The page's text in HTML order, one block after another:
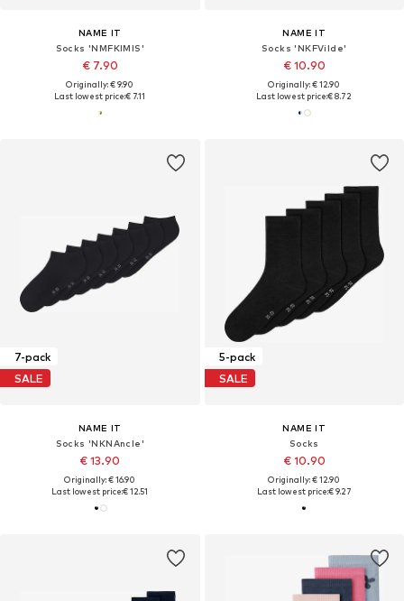
NAME IT
Socks 'NMFKIMIS'
€ 7.90
Originally: € 9.90
Last lowest price:€ 7.11
NAME IT
Socks 'NKFVilde'
€ 10.90
Originally: € 12.90
Last lowest price:€ 8.72
7-pack
SALE
NAME IT
Socks 'NKNAncle'
€ 13.90
Originally: € 16.90
Last lowest price:€ 12.51
5-pack
SALE
NAME IT
Socks
€ 10.90
Originally: € 12.90
Last lowest price:€ 9.27